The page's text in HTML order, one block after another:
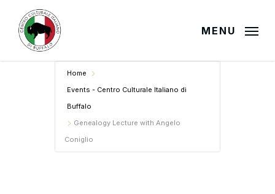
main
MENU
Home
Events - Centro Culturale Italiano di
Buffalo
Genealogy Lecture with Angelo
Coniglio